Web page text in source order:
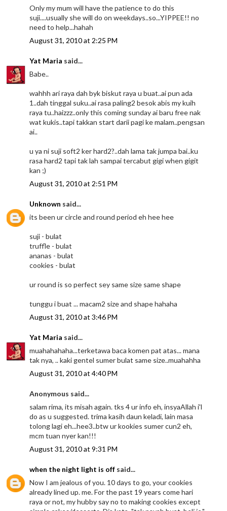
Only my mum will have the patience to do this
suji....usually she will do on weekdays..so...YIPPEE!! no
need to help...hahah
August 31, 2010 at 2:25 PM
Yat Maria said...
Babe..
wahhh ari raya dah byk biskut raya u buat..ai pun ada
1..dah tinggal suku..ai rasa paling2 besok abis my kuih
raya tu..haizzz..only this coming sunday ai baru free nak
wat kukis..tapi takkan start darii pagi ke malam..pengsan
ai..
u ya ni suji soft2 ker hard2?..dah lama tak jumpa bai..ku
rasa hard2 tapi tak lah sampai tercabut gigi when gigit
kan ;)
August 31, 2010 at 2:51 PM
Unknown said...
its been ur circle and round period eh hee hee
suji - bulat
truffle - bulat
ananas - bulat
cookies - bulat
ur round is so perfect sey same size same shape
tunggu i buat ... macam2 size and shape hahaha
August 31, 2010 at 3:46 PM
Yat Maria said...
muahahahaha...terketawa baca komen pat atas... mana
tak nya, .. kaki gentel sumer bulat same size..muahahha
August 31, 2010 at 4:40 PM
Anonymous said...
salam rima, its misah again. tks 4 ur info eh, insyaAllah i'l
do as u suggested. trima kasih daun keladi, lain masa
tolong lagi eh...hee3..btw ur kookies sumer cun2 eh,
mcm tuan nyer kan!!!
August 31, 2010 at 9:31 PM
when the night light is off said...
Now I am jealous of you. 10 days to go, your cookies
already lined up. me. For the past 19 years come hari
raya or not, my hubby say no to making cookies except